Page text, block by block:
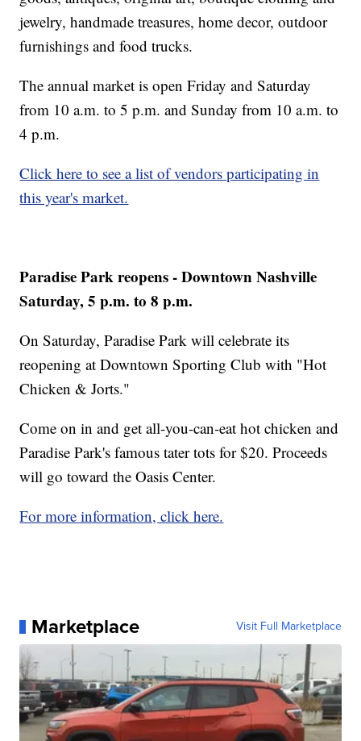
jewelry, handmade treasures, home decor, outdoor
furnishings and food trucks.
The annual market is open Friday and Saturday
from 10 a.m. to 5 p.m. and Sunday from 10 a.m. to
4 p.m.
Click here to see a list of vendors participating in
this year's market.
Paradise Park reopens - Downtown Nashville
Saturday, 5 p.m. to 8 p.m.
On Saturday, Paradise Park will celebrate its
reopening at Downtown Sporting Club with "Hot
Chicken & Jorts."
Come on in and get all-you-can-eat hot chicken and
Paradise Park's famous tater tots for $20. Proceeds
will go toward the Oasis Center.
For more information, click here.
Marketplace Visit Full Marketplace